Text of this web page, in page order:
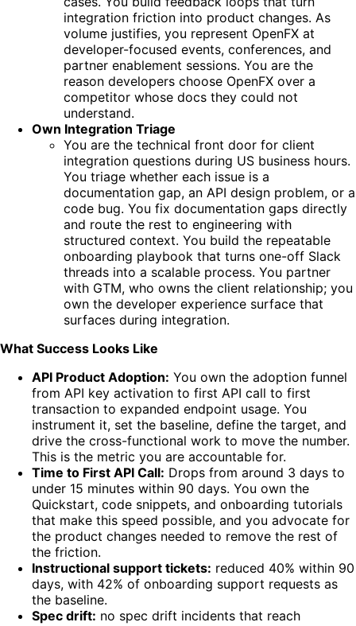
integration friction into product changes. As
volume justifies, you represent OpenFX at
developer-focused events, conferences, and
partner enablement sessions. You are the
reason developers choose OpenFX over a
competitor whose docs they could not
understand.
Own Integration Triage
You are the technical front door for client
integration questions during US business hours.
You triage whether each issue is a
documentation gap, an API design problem, or a
code bug. You fix documentation gaps directly
and route the rest to engineering with
structured context. You build the repeatable
onboarding playbook that turns one-off Slack
threads into a scalable process. You partner
with GTM, who owns the client relationship; you
own the developer experience surface that
surfaces during integration.
What Success Looks Like
API Product Adoption: You own the adoption funnel
from API key activation to first API call to first
transaction to expanded endpoint usage. You
instrument it, set the baseline, define the target, and
drive the cross-functional work to move the number.
This is the metric you are accountable for.
Time to First API Call: Drops from around 3 days to
under 15 minutes within 90 days. You own the
Quickstart, code snippets, and onboarding tutorials
that make this speed possible, and you advocate for
the product changes needed to remove the rest of
the friction.
Instructional support tickets: reduced 40% within 90
days, with 42% of onboarding support requests as
the baseline.
Spec drift: no spec drift incidents that reach